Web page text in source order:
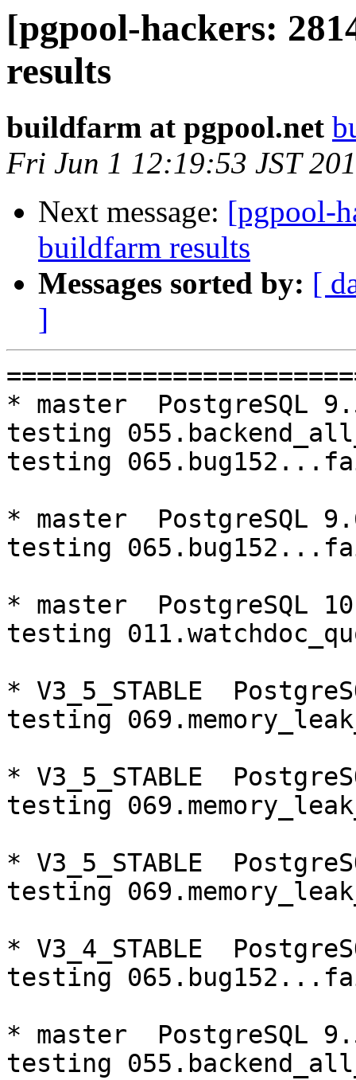
[pgpool-hackers:
results
buildfarm at pgpool.net
Fri Jun 1 12:19:53 JST
Next message: [pgpool-
buildfarm results
Messages sorted by: [
]
=========================================================================
* master  PostgreSQL 9.5  CentOS6
testing 055.backend_all_down...failed.
testing 065.bug152...failed.

* master  PostgreSQL 9.6  CentOS6
testing 065.bug152...failed.

* master  PostgreSQL 10  CentOS6
testing 011.watchdoc_quorum_failover...failed.

* V3_5_STABLE  PostgreSQL 9.5  CentOS6
testing 069.memory_leak_extended...failed.

* V3_5_STABLE  PostgreSQL 9.6  CentOS6
testing 069.memory_leak_extended...failed.

* V3_5_STABLE  PostgreSQL 10  CentOS6
testing 069.memory_leak_extended...failed.

* V3_4_STABLE  PostgreSQL 10  CentOS6
testing 065.bug152...failed.

* master  PostgreSQL 9.5  CentOS7
testing 055.backend_all_down...failed.

* V3_5_STABLE  PostgreSQL 9.5  CentOS7
testing 069.memory_leak_extended...failed.

* V3_5_STABLE  PostgreSQL 9.6  CentOS7
testing 069.memory_leak_extended...failed.

* V3_5_STABLE  PostgreSQL 10  CentOS7
testing 069.memory_leak_extended...failed.

=========================================================================

pgpool-II buildfarm
start:  Thu May 31 13:41:52 JST 2018

** building docker image ...success.

* Target branch: master

PostgreSQL: 9.5.13
OS: CentOS release 6.9 (Final) (3.10.0-693.el7.x86_64)

** Regression test

make...ok
testing 001.load_balance...ok.
testing 002.native_replication...ok.
testing 003.failover...ok.
testing 004.watchdog...ok.
testing 005.jdbc...ok.
testing 006.memqcache...ok.
testing 007.memqcache-memcached...ok.
testing 008.dbredirect...ok.
testing 009.sql_comments...ok.
testing 010.rewrite_timestamp...ok.
testing 011.watchdoc_quorum_failover...ok.
testing 012.watchdog_failover_when_quorum_exists...ok.
testing 013.watchdoc_test_failover_require_consensus...ok.
testing 014.watchdoc_test_quorum_bypass...ok.
testing 015.watchdoc_test_master_and_backend_fail...ok.
testing 016.node_0_is_not_primary...ok.
testing 017.node_0_is_down...ok.
testing 018.detach_primary...ok.
testing 050.bug58...ok.
testing 051.bug60...ok.
testing 052.do_query...ok.
testing 053.insert_lock_hangs...ok.
testing 054.postgres_fdw...ok.
testing 055.backend_all_down...failed.
testing 056.bug63...ok.
testing 057.bug61...ok.
testing 058.bug68...ok.
testing 059.bug92...ok.
testing 060.memory_leak...ok.
testing 061.cancel_query...ok.
testing 062.select_error_hangs...ok.
testing 063.tables_with_space...ok.
testing 064.bug153...ok.
testing 065.bug152...failed.
testing 066.bug230...ok.
testing 067.bug231...ok.
testing 068.memqcache_bug...ok.
testing 069.memory_leak_extended...ok.
testing 070.memory_leak_extended_memqcache...ok.
out of 39 ok:37 failed:2 timeout:0

* Target branch: master

PostgreSQL: 9.6.9
OS: CentOS release 6.9 (Final) (3.10.0-693.el7.x86_64)

** Regression test

make...ok
testing 001.load_balance...ok.
testing 002.native_replication...ok.
testing 003.failover...ok.
testing 004.watchdog...ok.
testing 005.jdbc...ok.
testing 006.memqcache...ok.
testing 007.memqcache-memcached...ok.
testing 008.dbredirect...ok.
testing